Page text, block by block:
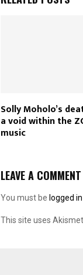
Solly Moholo’s
a void within the
music
LEAVE A COMMENT
You must be logged in
This site uses